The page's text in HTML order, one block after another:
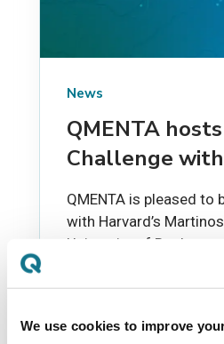
We use cookies to improve
News
QMENTA
Challenge
QMENTA is pleased to
with Harvard’s
University of Rochester
exciting MICCAI
PAULO RODRIGUES